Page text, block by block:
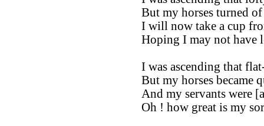
But my horses turned
I will now take a cup
Hoping I may not have
I was ascending that
But my horses became
And my servants were
Oh ! how great is my